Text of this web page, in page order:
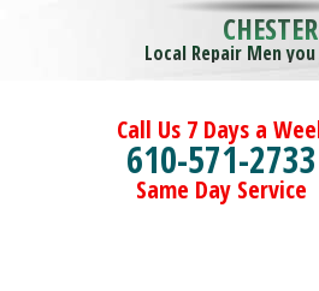
CHESTER
Local Repair Men
Call Us 7 Days a
610-571-2733
Same Day Service